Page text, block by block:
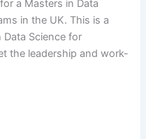
a Masters in Data
in the UK. This is a
Science for
the leadership and work-